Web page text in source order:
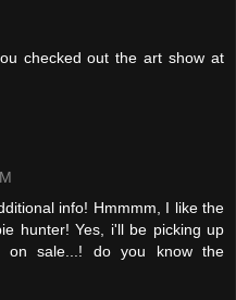
checked out the art show at
info! Hmmmm, I like the
hunter! Yes, i'll be picking up
on sale...! do you know the